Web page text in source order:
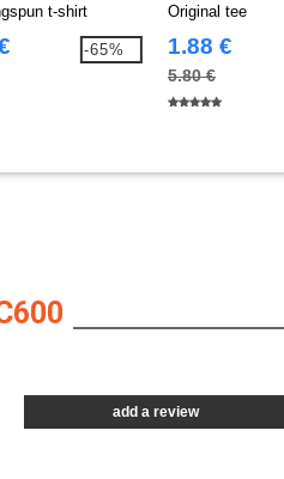
t-shirt
-65%
Original tee
1.88 €
5.80 €
add a review